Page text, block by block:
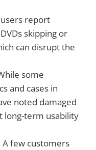
users report
skipping or
can disrupt the
some
and cases in
noted damaged
long-term usability
A few customers